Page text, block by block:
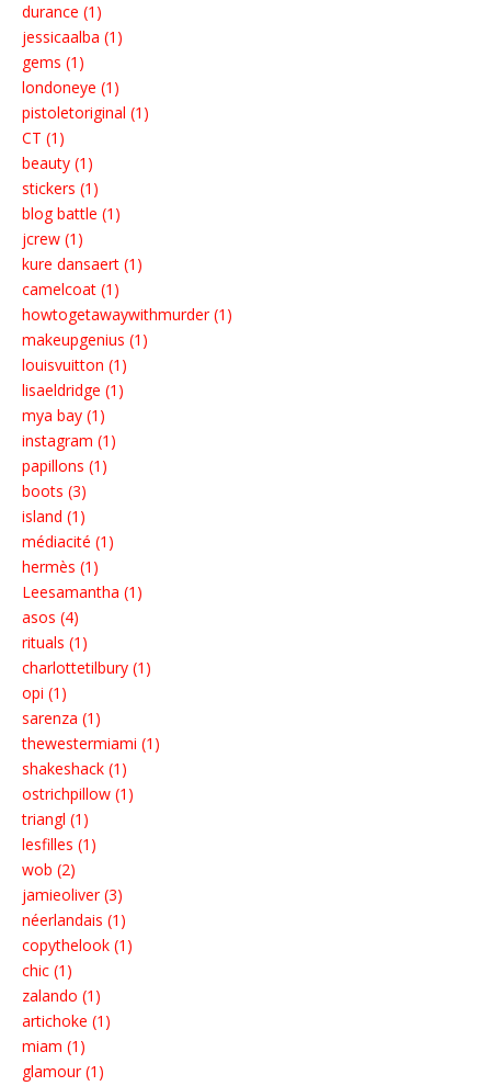
durance (1)
jessicaalba (1)
gems (1)
londoneye (1)
pistoletoriginal (1)
CT (1)
beauty (1)
stickers (1)
blog battle (1)
jcrew (1)
kure dansaert (1)
camelcoat (1)
howtogetawaywithmurder (1)
makeupgenius (1)
louisvuitton (1)
lisaeldridge (1)
mya bay (1)
instagram (1)
papillons (1)
boots (3)
island (1)
médiacité (1)
hermès (1)
Leesamantha (1)
asos (4)
rituals (1)
charlottetilbury (1)
opi (1)
sarenza (1)
thewestermiami (1)
shakeshack (1)
ostrichpillow (1)
triangl (1)
lesfilles (1)
wob (2)
jamieoliver (3)
néerlandais (1)
copythelook (1)
chic (1)
zalando (1)
artichoke (1)
miam (1)
glamour (1)